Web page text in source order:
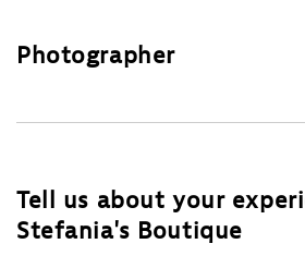
Photographer
Tell us about your
Stefania's Boutique